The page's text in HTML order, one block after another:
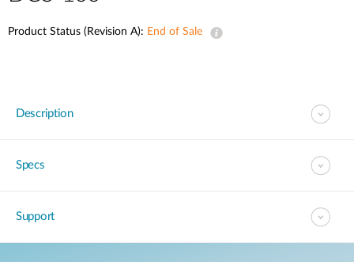
Product Status (Revision A): End of Sale
Description
Specs
Support